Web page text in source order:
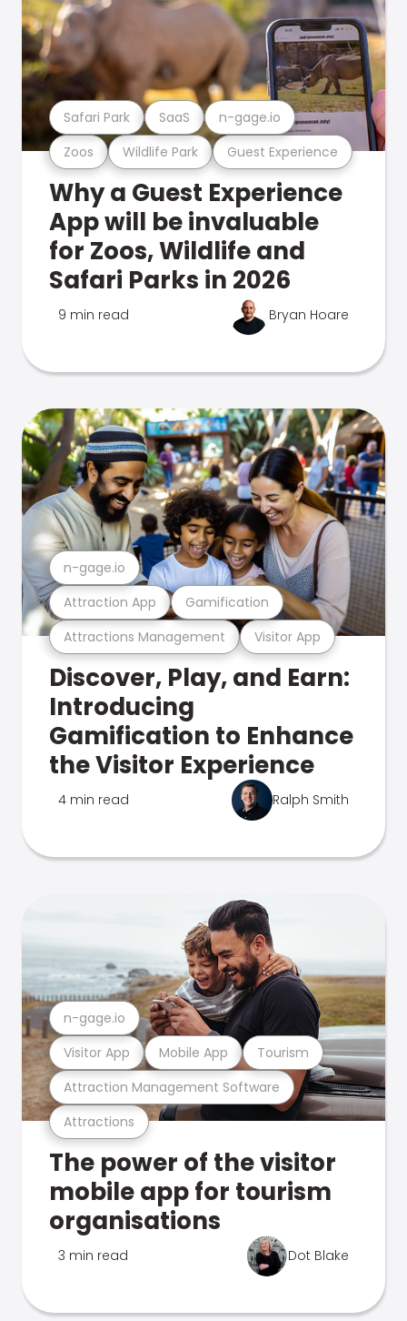
Zoos Wildlife Park Guest Experience
Safari Park SaaS n-gage.io
Why a Guest Experience
App will be invaluable
for Zoos, Wildlife and
Safari Parks in 2026
9 min read Bryan Hoare
Attractions Management Visitor App
Attraction App Gamification
n-gage.io
Discover, Play, and Earn:
Introducing
Gamification to Enhance
the Visitor Experience
4 min read Ralph Smith
Attractions
Attraction Management Software
Visitor App Mobile App Tourism
n-gage.io
The power of the visitor
mobile app for tourism
organisations
3 min read Dot Blake